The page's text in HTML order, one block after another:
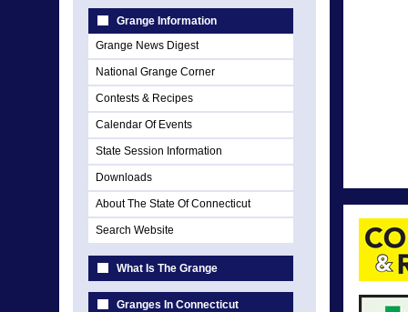
Grange Information
Grange News Digest
National Grange Corner
Contests & Recipes
Calendar Of Events
State Session Information
Downloads
About The State Of Connecticut
Search Website
What Is The Grange
Granges In Connecticut